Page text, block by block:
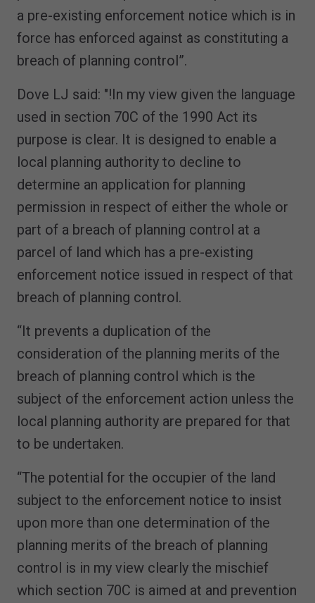
a pre-existing enforcement notice which is in
force has enforced against as constituting a
breach of planning control”.
Dove LJ said: "!In my view given the language
used in section 70C of the 1990 Act its
purpose is clear. It is designed to enable a
local planning authority to decline to
determine an application for planning
permission in respect of either the whole or
part of a breach of planning control at a
parcel of land which has a pre-existing
enforcement notice issued in respect of that
breach of planning control.
“It prevents a duplication of the
consideration of the planning merits of the
breach of planning control which is the
subject of the enforcement action unless the
local planning authority are prepared for that
to be undertaken.
“The potential for the occupier of the land
subject to the enforcement notice to insist
upon more than one determination of the
planning merits of the breach of planning
control is in my view clearly the mischief
which section 70C is aimed at and prevention